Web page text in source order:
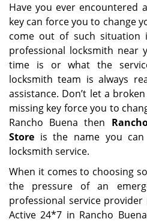
Have you ever encountered
key can force you to change
come out of such
professional locksmith near
time is or what the
locksmith team is always
assistance. Don’t let a
missing key force you to
Rancho Buena then
Store is the name you
locksmith service.
When it comes to choosing
the pressure of an
professional service
Active 24*7 in Rancho